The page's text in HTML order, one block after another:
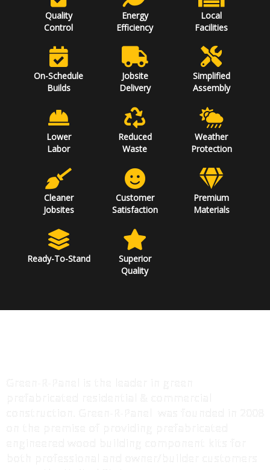
Quality
Control
Energy
Efficiency
Local
Facilities
On-Schedule
Builds
Jobsite
Delivery
Simplified
Assembly
Lower
Labor
Reduced
Waste
Weather
Protection
Cleaner
Jobsites
Customer
Satisfaction
Premium
Materials
Ready-To-Stand
Superior
Quality